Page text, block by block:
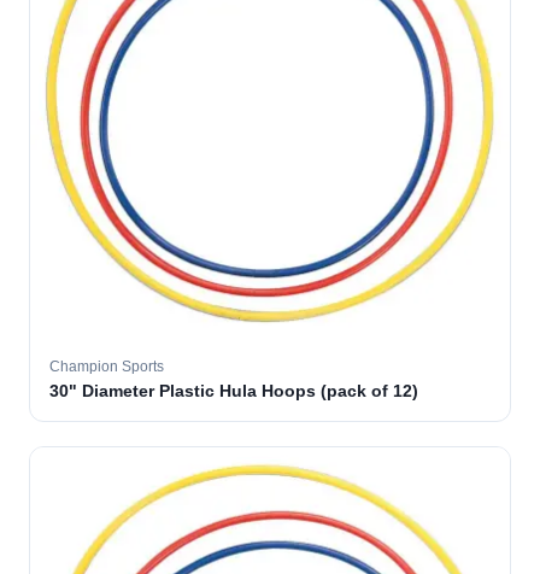
Champion Sports
30" Diameter Plastic Hula Hoops (pack of 12)